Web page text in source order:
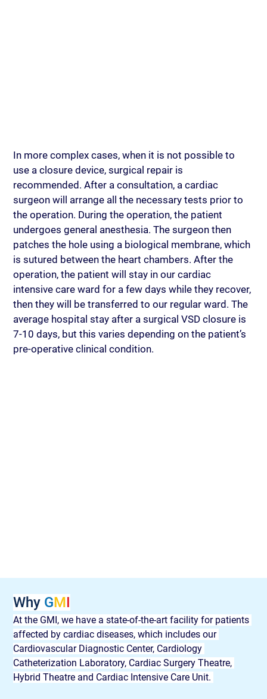
In more complex cases, when it is not possible to
use a closure device, surgical repair is
recommended. After a consultation, a cardiac
surgeon will arrange all the necessary tests prior to
the operation. During the operation, the patient
undergoes general anesthesia. The surgeon then
patches the hole using a biological membrane, which
is sutured between the heart chambers. After the
operation, the patient will stay in our cardiac
intensive care ward for a few days while they recover,
then they will be transferred to our regular ward. The
average hospital stay after a surgical VSD closure is
7-10 days, but this varies depending on the patient’s
pre-operative clinical condition.
Why GMI
At the GMI, we have a state-of-the-art facility for patients
affected by cardiac diseases, which includes our
Cardiovascular Diagnostic Center, Cardiology
Catheterization Laboratory, Cardiac Surgery Theatre,
Hybrid Theatre and Cardiac Intensive Care Unit.